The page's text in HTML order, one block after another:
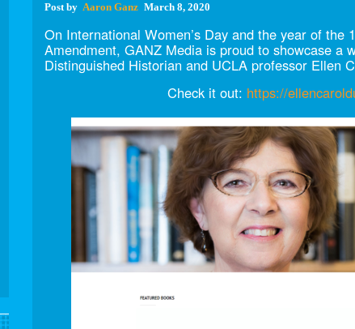
Post by Aaron Ganz March 8, 2020
On International Women’s Day and the year of the
Amendment, GANZ Media is proud to showcase a
Distinguished Historian and UCLA professor Ellen
Check it out: https://